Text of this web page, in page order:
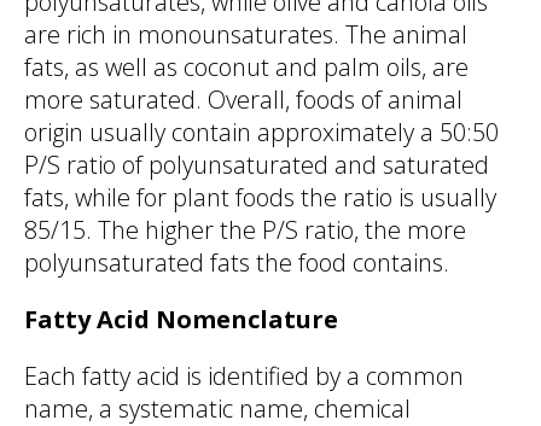
are rich in monounsaturates. The animal
fats, as well as coconut and palm oils, are
more saturated. Overall, foods of animal
origin usually contain approximately a 50:50
P/S ratio of polyunsaturated and saturated
fats, while for plant foods the ratio is usually
85/15. The higher the P/S ratio, the more
polyunsaturated fats the food contains.
Fatty Acid Nomenclature
Each fatty acid is identified by a common
name, a systematic name, chemical